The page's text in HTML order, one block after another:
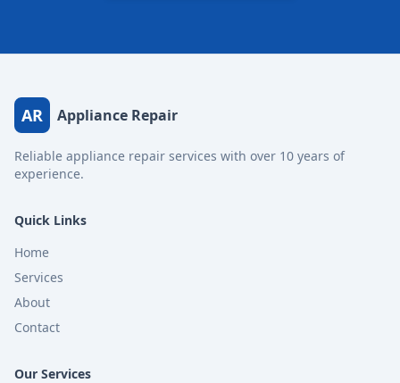
AR Appliance Repair
Reliable appliance repair services with over 10 years of
experience.
Quick Links
Home
Services
About
Contact
Our Services